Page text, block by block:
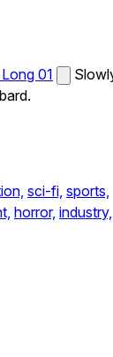
01
sci-fi, sports,
horror, industry,